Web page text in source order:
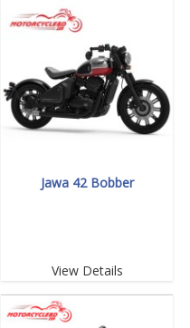
Jawa 42 Bobber
View Details